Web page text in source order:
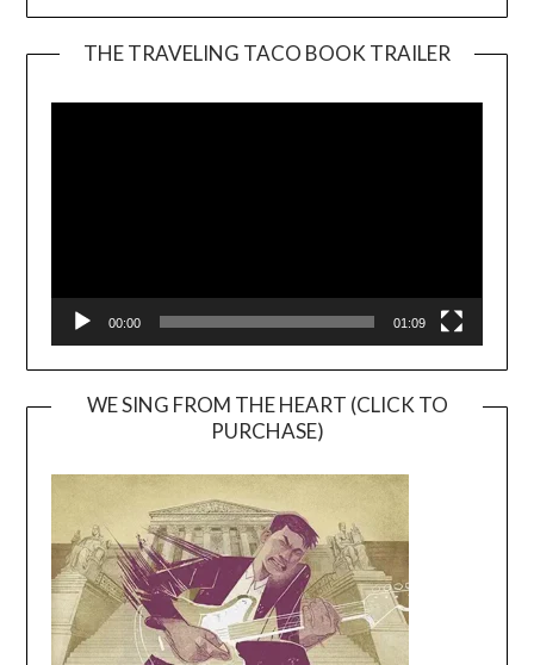
THE TRAVELING TACO BOOK TRAILER
00:00 01:09
WE SING FROM THE HEART (CLICK TO
PURCHASE)